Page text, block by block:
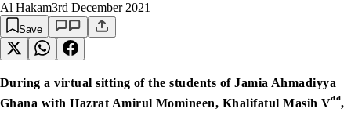
Al Hakam3rd December 2021
Save
During a virtual sitting of the students of Jamia Ahmadiyya
Ghana with Hazrat Amirul Momineen, Khalifatul Masih Vaa,